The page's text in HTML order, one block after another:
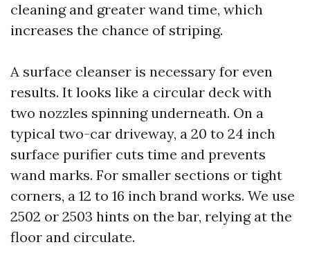
cleaning and greater wand time, which
increases the chance of striping.
A surface cleanser is necessary for even
results. It looks like a circular deck with
two nozzles spinning underneath. On a
typical two-car driveway, a 20 to 24 inch
surface purifier cuts time and prevents
wand marks. For smaller sections or tight
corners, a 12 to 16 inch brand works. We use
2502 or 2503 hints on the bar, relying at the
floor and circulate.